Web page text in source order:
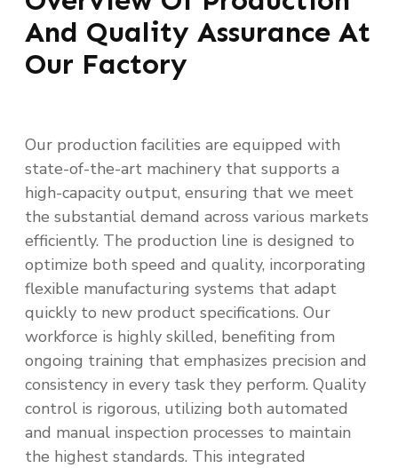
And Quality Assurance At
Our Factory
Our production facilities are equipped with
state-of-the-art machinery that supports a
high-capacity output, ensuring that we meet
the substantial demand across various markets
efficiently. The production line is designed to
optimize both speed and quality, incorporating
flexible manufacturing systems that adapt
quickly to new product specifications. Our
workforce is highly skilled, benefiting from
ongoing training that emphasizes precision and
consistency in every task they perform. Quality
control is rigorous, utilizing both automated
and manual inspection processes to maintain
the highest standards. This integrated